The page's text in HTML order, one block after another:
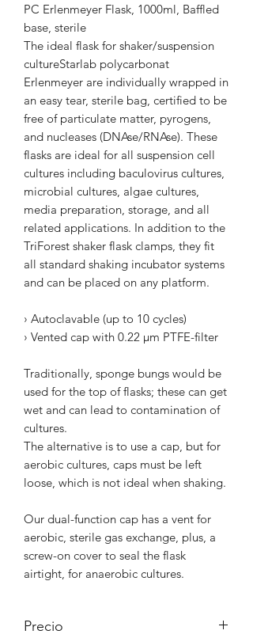
PC Erlenmeyer Flask, 1000ml, Baffled
base, sterile
The ideal flask for shaker/suspension
cultureStarlab polycarbonat
Erlenmeyer are individually wrapped in
an easy tear, sterile bag, certified to be
free of particulate matter, pyrogens,
and nucleases (DNAse/RNAse). These
flasks are ideal for all suspension cell
cultures including baculovirus cultures,
microbial cultures, algae cultures,
media preparation, storage, and all
related applications. In addition to the
TriForest shaker flask clamps, they fit
all standard shaking incubator systems
and can be placed on any platform.
› Autoclavable (up to 10 cycles)
› Vented cap with 0.22 µm PTFE-filter
Traditionally, sponge bungs would be
used for the top of flasks; these can get
wet and can lead to contamination of
cultures.
The alternative is to use a cap, but for
aerobic cultures, caps must be left
loose, which is not ideal when shaking.
Our dual-function cap has a vent for
aerobic, sterile gas exchange, plus, a
screw-on cover to seal the flask
airtight, for anaerobic cultures.
Precio